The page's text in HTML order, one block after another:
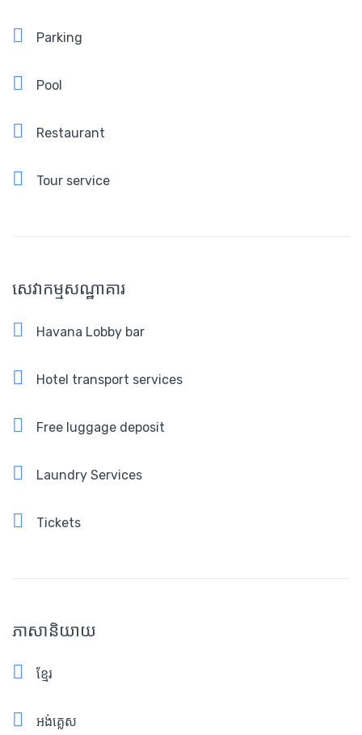
Parking
Pool
Restaurant
Tour service
សេវាកម្មសណ្ឋាគារ
Havana Lobby bar
Hotel transport services
Free luggage deposit
Laundry Services
Tickets
ភាសានិយាយ
ខ្មែរ
អង់គ្លេស